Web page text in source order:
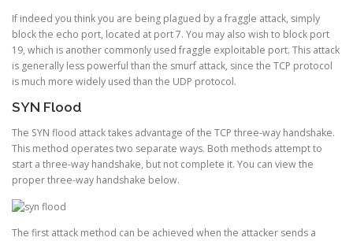
If indeed you think you are being plagued by a fraggle attack, simply
block the echo port, located at port 7. You may also wish to block port
19, which is another commonly used fraggle exploitable port. This attack
is generally less powerful than the smurf attack, since the TCP protocol
is much more widely used than the UDP protocol.
SYN Flood
The SYN flood attack takes advantage of the TCP three-way handshake.
This method operates two separate ways. Both methods attempt to
start a three-way handshake, but not complete it. You can view the
proper three-way handshake below.
The first attack method can be achieved when the attacker sends a